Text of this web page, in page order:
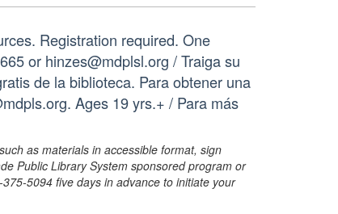
Registration required. One
or hinzes@mdplsl.org / Traiga su
de la biblioteca. Para obtener una
Ages 19 yrs.+ / Para más
as materials in accessible format, sign
Public Library System sponsored program or
5094 five days in advance to initiate your